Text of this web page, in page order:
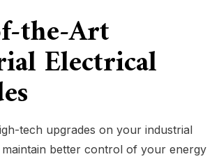
the-Art
Electrical
tech upgrades on your industrial
better control of your energy